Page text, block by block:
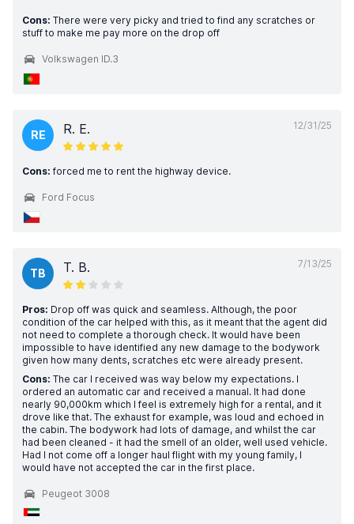
Cons: There were very picky and tried to find any scratches or
stuff to make me pay more on the drop off
Volkswagen ID.3
12/31/25
RE R. E.
Cons: forced me to rent the highway device.
Ford Focus
7/13/25
TB T. B.
Pros: Drop off was quick and seamless. Although, the poor
condition of the car helped with this, as it meant that the agent did
not need to complete a thorough check. It would have been
impossible to have identified any new damage to the bodywork
given how many dents, scratches etc were already present.
Cons: The car I received was way below my expectations. I
ordered an automatic car and received a manual. It had done
nearly 90,000km which I feel is extremely high for a rental, and it
drove like that. The exhaust for example, was loud and echoed in
the cabin. The bodywork had lots of damage, and whilst the car
had been cleaned - it had the smell of an older, well used vehicle.
Had I not come off a longer haul flight with my young family, I
would have not accepted the car in the first place.
Peugeot 3008